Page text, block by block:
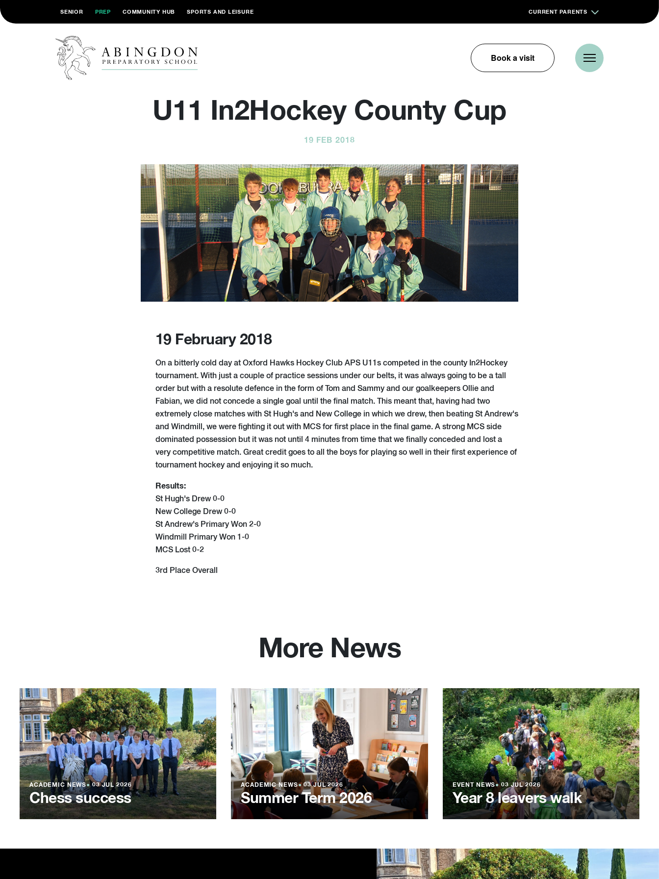
SENIOR PREP COMMUNITY HUB SPORTS AND LEISURE CURRENT PARENTS
Book a visit
U11 In2Hockey County Cup
19 FEB 2018
19 February 2018
On a bitterly cold day at Oxford Hawks Hockey Club APS U11s competed in the county In2Hockey
tournament. With just a couple of practice sessions under our belts, it was always going to be a tall
order but with a resolute defence in the form of Tom and Sammy and our goalkeepers Ollie and
Fabian, we did not concede a single goal until the final match. This meant that, having had two
extremely close matches with St Hugh's and New College in which we drew, then beating St Andrew's
and Windmill, we were fighting it out with MCS for first place in the final game. A strong MCS side
dominated possession but it was not until 4 minutes from time that we finally conceded and lost a
very competitive match. Great credit goes to all the boys for playing so well in their first experience of
tournament hockey and enjoying it so much.
Results:
St Hugh's Drew 0-0
New College Drew 0-0
St Andrew's Primary Won 2-0
Windmill Primary Won 1-0
MCS Lost 0-2
3rd Place Overall
More News
ACADEMIC NEWS●03 JUL 2026
Chess success
ACADEMIC NEWS●03 JUL 2026
Summer Term 2026
EVENT NEWS●03 JUL 2026
Year 8 leavers walk